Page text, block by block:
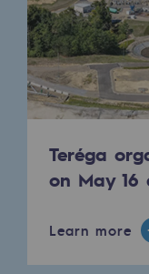
Teréga
on May 16
Learn more